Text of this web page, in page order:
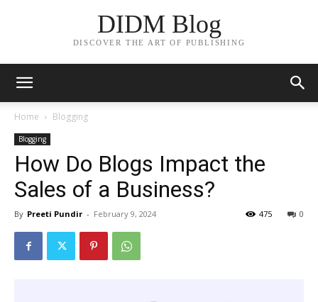
DIDM Blog
DISCOVER THE ART OF PUBLISHING
Home Blogging
Blogging
How Do Blogs Impact the
Sales of a Business?
By Preeti Pundir - February 9, 2024 0
475